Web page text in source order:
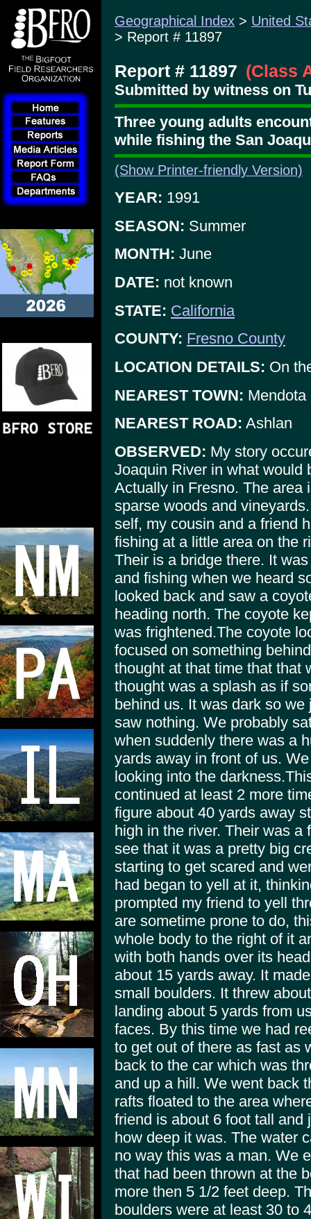
Geographical Index > United
> Report # 11897
Report # 11897 (Class
Submitted by witness on
Three young adults
while fishing the San
(Show Printer-friendly Version)
YEAR: 1991
SEASON: Summer
MONTH: June
DATE: not known
STATE: California
COUNTY: Fresno County
LOCATION DETAILS: On
NEAREST TOWN: Mendota
NEAREST ROAD: Ashlan
OBSERVED: My story
Joaquin River in what would
Actually in Fresno. The area
sparse woods and
self, my cousin and a friend
fishing at a little area on the
Their is a bridge there. It
and fishing when we heard
looked back and saw a
heading north. The coyote
was frightened.The coyote
focused on something
thought at that time that that
thought was a splash as if
behind us. It was dark so
saw nothing. We probably
when suddenly there was a
yards away in front of us.
looking into the
continued at least 2 more
figure about 40 yards away
high in the river. Their was
see that it was a pretty big
starting to get scared and
had began to yell at it,
prompted my friend to yell
are sometime prone to do,
whole body to the right of it
with both hands over its
about 15 yards away. It
small boulders. It threw
landing about 5 yards from
faces. By this time we had
to get out of there as fast as
back to the car which was
and up a hill. We went back
rafts floated to the area
friend is about 6 foot tall and
how deep it was. The water
no way this was a man. We
that had been thrown at the
more then 5 1/2 feet deep.
boulders were at least 30 to